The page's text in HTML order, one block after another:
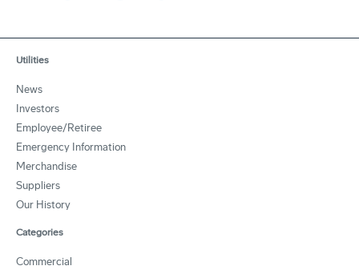
Utilities
News
Investors
Employee/Retiree
Emergency Information
Merchandise
Suppliers
Our History
Categories
Commercial